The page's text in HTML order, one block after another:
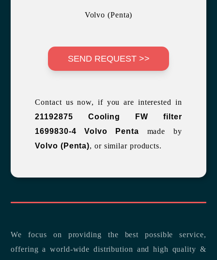
Volvo (Penta)
SEND REQUEST >>
Contact us now, if you are interested in
21192875 Cooling FW filter
1699830-4 Volvo Penta made by
Volvo (Penta), or similar products.
We focus on providing the best possible service,
offering a world-wide distribution and high quality &